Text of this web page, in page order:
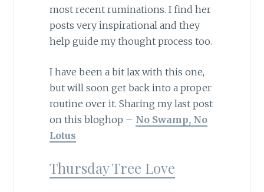
most recent ruminations. I find her
posts very inspirational and they
help guide my thought process too.
I have been a bit lax with this one,
but will soon get back into a proper
routine over it. Sharing my last post
on this bloghop – No Swamp, No
Lotus
Thursday Tree Love